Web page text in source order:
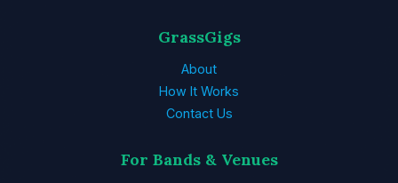
GrassGigs
About
How It Works
Contact Us
For Bands & Venues